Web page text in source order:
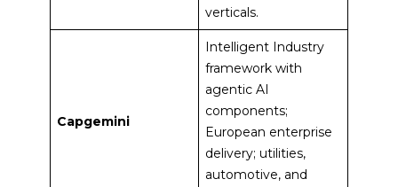
verticals.
Capgemini
Intelligent Industry
framework with
agentic AI
components;
European enterprise
delivery; utilities,
automotive, and